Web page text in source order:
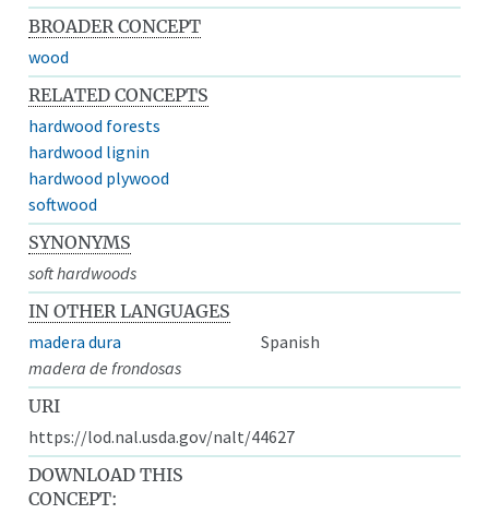
BROADER CONCEPT
wood
RELATED CONCEPTS
hardwood forests
hardwood lignin
hardwood plywood
softwood
SYNONYMS
soft hardwoods
IN OTHER LANGUAGES
madera dura
Spanish
madera de frondosas
URI
https://lod.nal.usda.gov/nalt/44627
DOWNLOAD THIS
CONCEPT: